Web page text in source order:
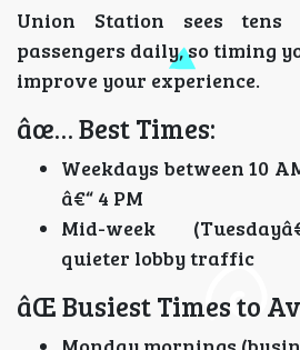
Union Station sees
passengers daily, so timing
improve your experience.
âœ… Best Times:
Weekdays between 10
â€“ 4 PM
Mid-week
quieter lobby traffic
âŒ Busiest Times to